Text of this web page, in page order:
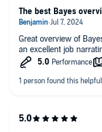
Great overview of
an excellent job
The best Bayes